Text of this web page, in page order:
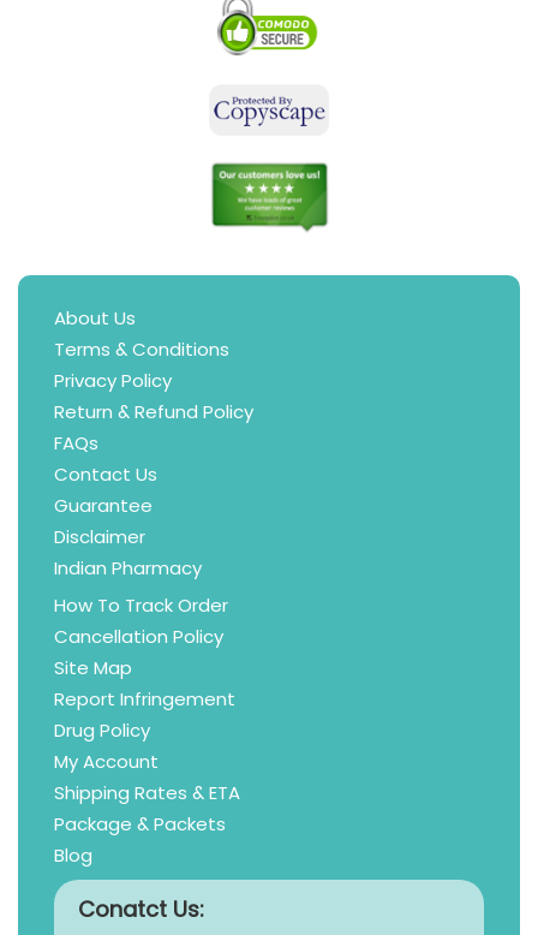
About Us
Terms & Conditions
Privacy Policy
Return & Refund Policy
FAQs
Contact Us
Guarantee
Disclaimer
Indian Pharmacy
How To Track Order
Cancellation Policy
Site Map
Report Infringement
Drug Policy
My Account
Shipping Rates & ETA
Package & Packets
Blog
Conatct Us: